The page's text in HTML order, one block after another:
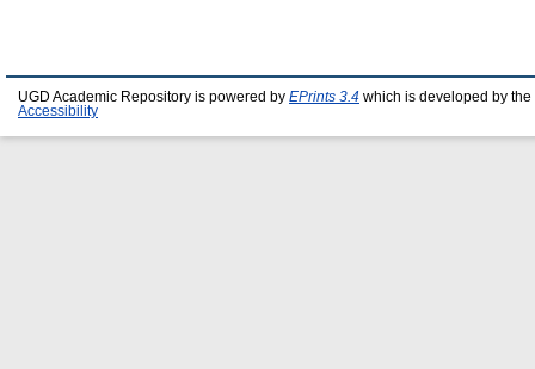
UGD Academic Repository is powered by EPrints 3.4 which is developed by the
Accessibility